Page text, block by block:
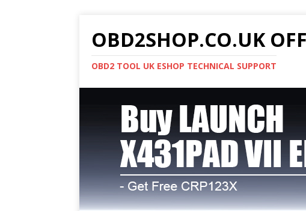
OBD2SHOP.CO.UK
OBD2 TOOL UK ESHOP TECHNICAL SUPPORT